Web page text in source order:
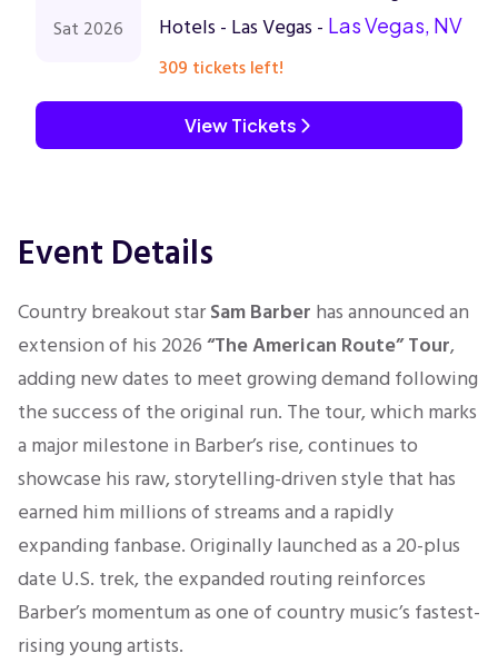
Sat 2026
Hotels - Las Vegas - Las Vegas, NV
309 tickets left!
View Tickets
Event Details
Country breakout starSam Barber has announced an
extension of his 2026“The American Route” Tour,
adding new dates to meet growing demand following
the success of the original run. The tour, which marks
a major milestone in Barber’s rise, continues to
showcase his raw, storytelling-driven style that has
earned him millions of streams and a rapidly
expanding fanbase. Originally launched as a 20-plus
date U.S. trek, the expanded routing reinforces
Barber’s momentum as one of country music’s fastest-
rising young artists.